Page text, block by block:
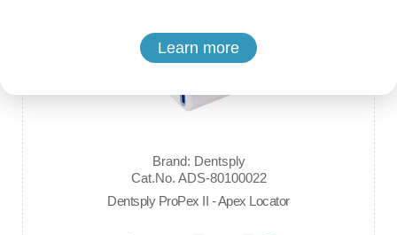
Learn more
Brand: Dentsply
Cat.No. ADS-80100022
Dentsply ProPex II - Apex Locator